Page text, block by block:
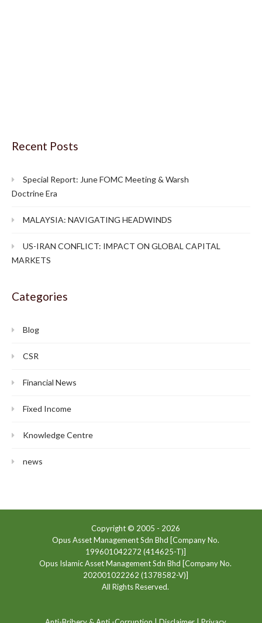
Recent Posts
Special Report: June FOMC Meeting & Warsh
Doctrine Era
MALAYSIA: NAVIGATING HEADWINDS
US-IRAN CONFLICT: IMPACT ON GLOBAL CAPITAL
MARKETS
Categories
Blog
CSR
Financial News
Fixed Income
Knowledge Centre
news
Copyright © 2005 - 2026
Opus Asset Management Sdn Bhd [Company No.
199601042272 (414625-T)]
Opus Islamic Asset Management Sdn Bhd [Company No.
202001022262 (1378582-V)]
All Rights Reserved.